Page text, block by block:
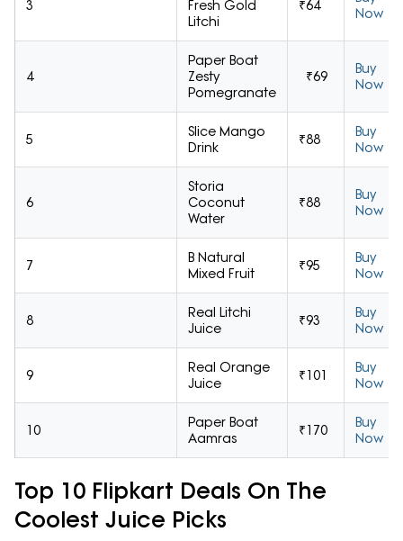
3
Fresh Gold
Litchi
₹64
Now
4
Paper Boat
Zesty
Pomegranate
₹69
Buy
Now
5
Slice Mango
Drink
₹88
Buy
Now
6
Storia
Coconut
Water
₹88
Buy
Now
7
B Natural
Mixed Fruit
₹95
Buy
Now
8
Real Litchi
Juice
₹93
Buy
Now
9
Real Orange
Juice
₹101
Buy
Now
10
Paper Boat
Aamras
₹170
Buy
Now
Top 10 Flipkart Deals On The
Coolest Juice Picks